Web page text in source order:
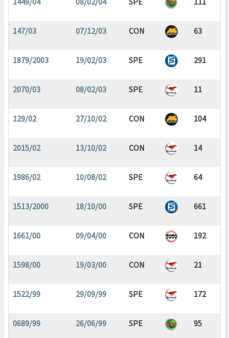
147/03 07/12/03 CON 63
1879/2003 19/02/03 SPE 291
2070/03 08/02/03 SPE 11
129/02 27/10/02 CON 104
2015/02 13/10/02 CON 14
1986/02 10/08/02 SPE 64
1513/2000 18/10/00 SPE 661
1661/00 09/04/00 CON 192
1598/00 19/03/00 CON 21
1522/99 29/09/99 SPE 172
0689/99 26/06/99 SPE 95